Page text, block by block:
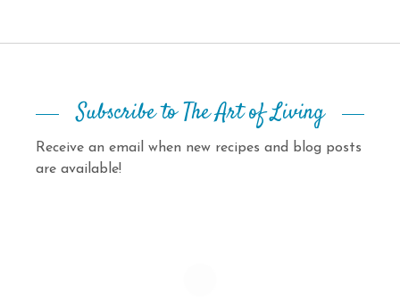
Subscribe to The Art of Living
Receive an email when new recipes and blog posts
are available!